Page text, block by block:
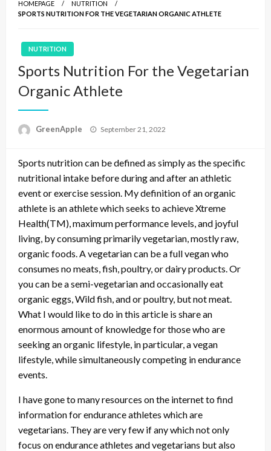
HOMEPAGE
NUTRITION
SPORTS NUTRITION FOR THE VEGETARIAN ORGANIC ATHLETE
NUTRITION
Sports Nutrition For the Vegetarian
Organic Athlete
GreenApple
P
t
e
o
n
September 21, 2022
Sports nutrition can be defined as simply as the specific
nutritional intake before during and after an athletic
event or exercise session. My definition of an organic
athlete is an athlete which seeks to achieve Xtreme
Health(TM), maximum performance levels, and joyful
living, by consuming primarily vegetarian, mostly raw,
organic foods. A vegetarian can be a full vegan who
consumes no meats, fish, poultry, or dairy products. Or
you can be a semi-vegetarian and occasionally eat
organic eggs, Wild fish, and or poultry, but not meat.
What I would like to do in this article is share an
enormous amount of knowledge for those who are
seeking an organic lifestyle, in particular, a vegan
lifestyle, while simultaneously competing in endurance
events.
I have gone to many resources on the internet to find
information for endurance athletes which are
vegetarians. They are very few if any which not only
focus on endurance athletes and vegetarians but also